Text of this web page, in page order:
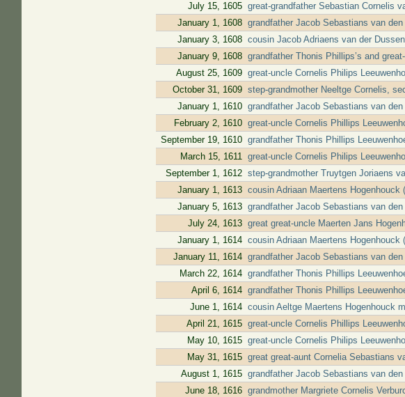
July 15, 1605 great-grandfather Sebastian Cornelis
January 1, 1608 grandfather Jacob Sebastians van
January 3, 1608 cousin Jacob Adriaens van der
January 9, 1608 grandfather Thonis Phillips’s and
August 25, 1609 great-uncle Cornelis Philips
October 31, 1609 step-grandmother Neeltge Cornelis,
January 1, 1610 grandfather Jacob Sebastians van
February 2, 1610 great-uncle Cornelis Phillips
September 19, 1610 grandfather Thonis Phillips
March 15, 1611 great-uncle Cornelis Philips
September 1, 1612 step-grandmother Truytgen Joriaens
January 1, 1613 cousin Adriaan Maertens Hogenhouck
January 5, 1613 grandfather Jacob Sebastians van
July 24, 1613 great great-uncle Maerten Jans
January 1, 1614 cousin Adriaan Maertens Hogenhouck
January 11, 1614 grandfather Jacob Sebastians van
March 22, 1614 grandfather Thonis Phillips
April 6, 1614 grandfather Thonis Phillips
June 1, 1614 cousin Aeltge Maertens Hogenhouck
April 21, 1615 great-uncle Cornelis Phillips
May 10, 1615 great-uncle Cornelis Philips
May 31, 1615 great great-aunt Cornelia Sebastians
August 1, 1615 grandfather Jacob Sebastians van
June 18, 1616 grandmother Margriete Cornelis